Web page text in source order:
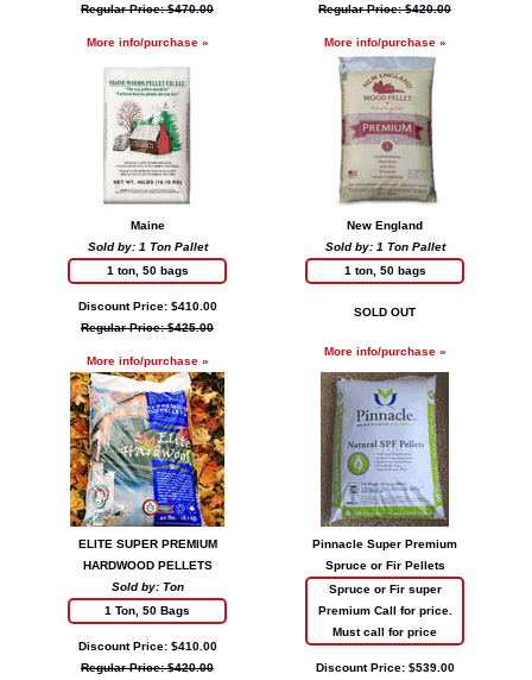
Regular Price: $470.00
More info/purchase »
Regular Price: $420.00
More info/purchase »
Maine
Sold by: 1 Ton Pallet
1 ton, 50 bags
Discount Price: $410.00
Regular Price: $425.00
More info/purchase »
New England
Sold by: 1 Ton Pallet
1 ton, 50 bags
SOLD OUT
More info/purchase »
ELITE SUPER PREMIUM
HARDWOOD PELLETS
Sold by: Ton
1 Ton, 50 Bags
Discount Price: $410.00
Regular Price: $420.00
Pinnacle Super Premium
Spruce or Fir Pellets
Spruce or Fir super
Premium Call for price.
Must call for price
Discount Price: $539.00